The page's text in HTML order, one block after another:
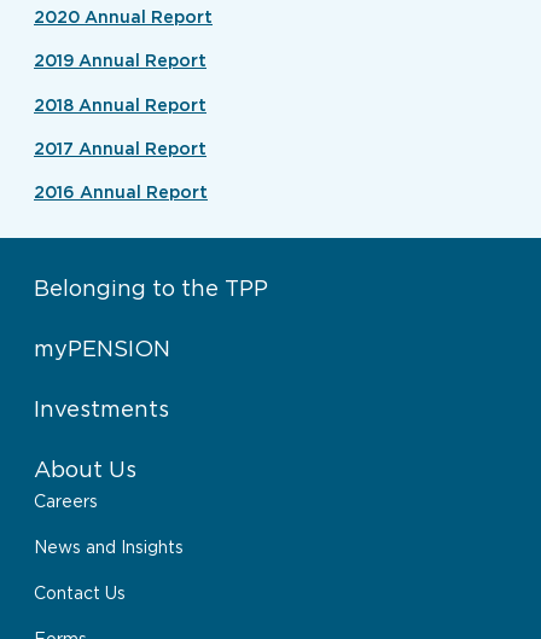
2020 Annual Report
2019 Annual Report
2018 Annual Report
2017 Annual Report
2016 Annual Report
Belonging to the TPP
myPENSION
Investments
About Us
Careers
News and Insights
Contact Us